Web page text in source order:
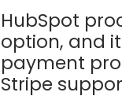
HubSpot
option, and
payment
Stripe